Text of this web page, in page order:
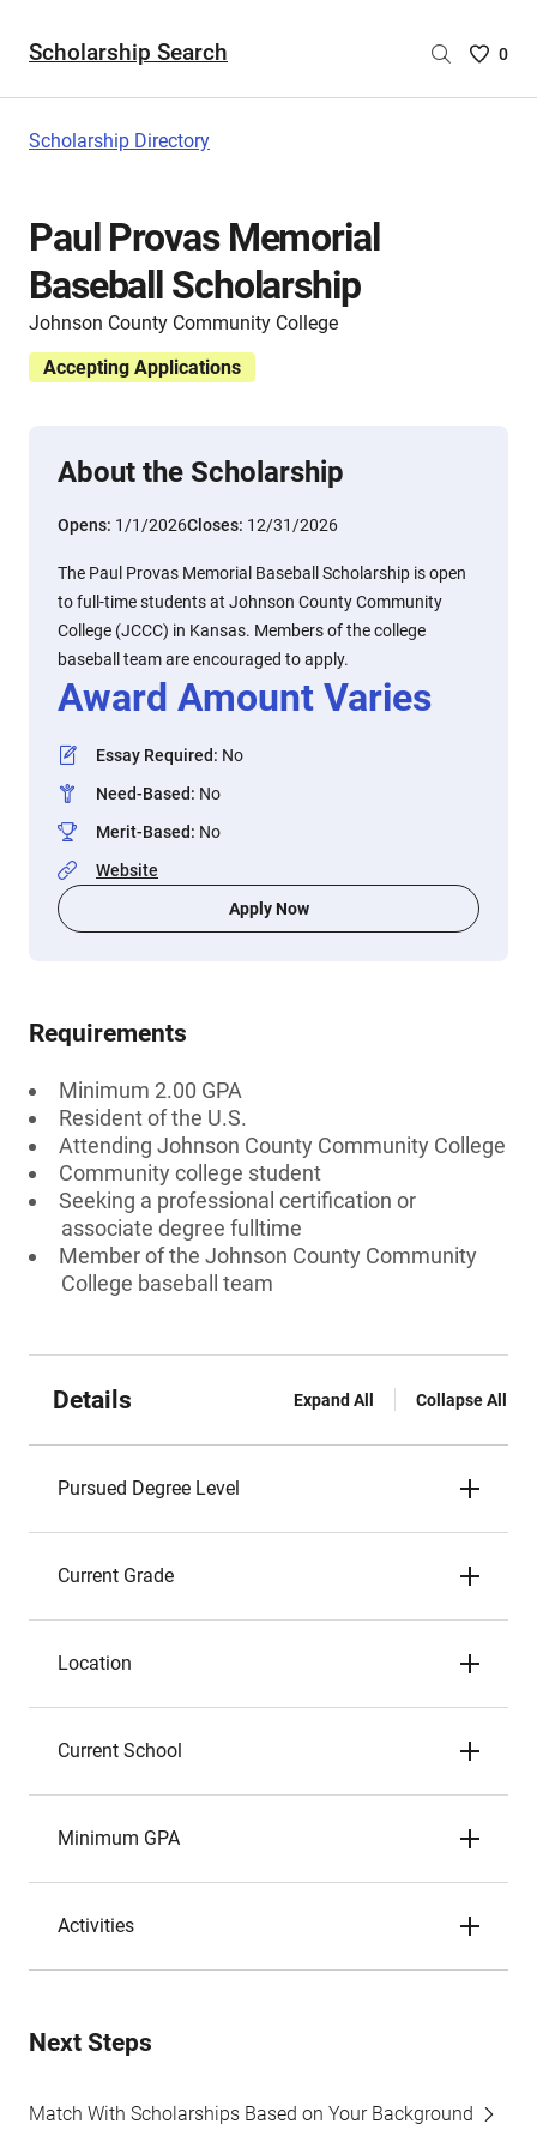
Scholarship Search
Saved
0
Scholarship Directory
Paul Provas Memorial
Baseball Scholarship
Johnson County Community College
Accepting Applications
About the Scholarship
Opens: 1/1/2026Closes: 12/31/2026
The Paul Provas Memorial Baseball Scholarship is open
to full-time students at Johnson County Community
College (JCCC) in Kansas. Members of the college
baseball team are encouraged to apply.
Award Amount Varies
Essay Required: No
Need-Based: No
Merit-Based: No
Website
Apply Now
Requirements
Minimum 2.00 GPA
Resident of the U.S.
Attending Johnson County Community College
Community college student
Seeking a professional certification or
associate degree fulltime
Member of the Johnson County Community
College baseball team
Details Expand All Collapse All
Pursued Degree Level
Current Grade
Location
Current School
Minimum GPA
Activities
Next Steps
Match With Scholarships Based on Your Background